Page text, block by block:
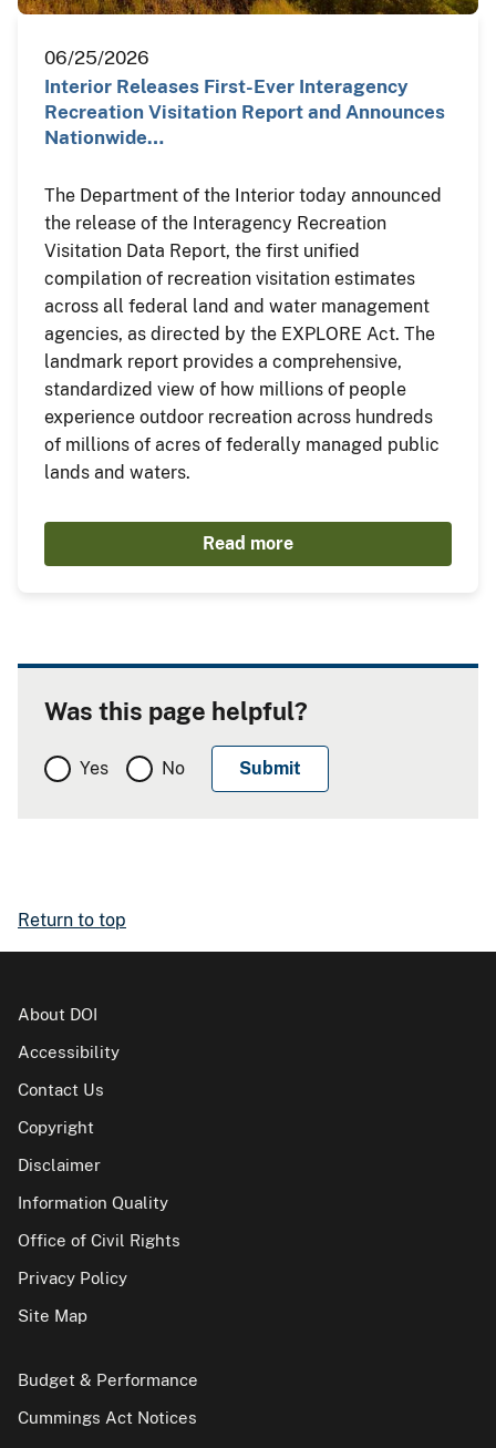
06/25/2026
Interior Releases First-Ever Interagency
Recreation Visitation Report and Announces
Nationwide…
The Department of the Interior today announced
the release of the Interagency Recreation
Visitation Data Report, the first unified
compilation of recreation visitation estimates
across all federal land and water management
agencies, as directed by the EXPLORE Act. The
landmark report provides a comprehensive,
standardized view of how millions of people
experience outdoor recreation across hundreds
of millions of acres of federally managed public
lands and waters.
Read more
Was this page helpful?
Yes No
Return to top
About DOI
Accessibility
Contact Us
Copyright
Disclaimer
Information Quality
Office of Civil Rights
Privacy Policy
Site Map
Budget & Performance
Cummings Act Notices